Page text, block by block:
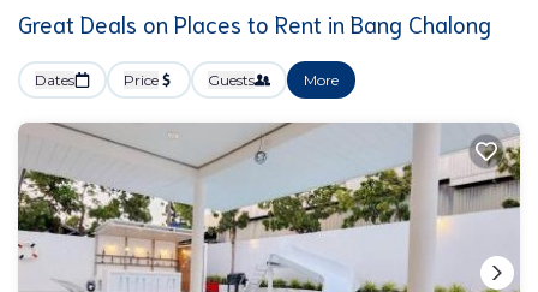
Great Deals on Places to Rent in Bang Chalong
Dates Price Guests More